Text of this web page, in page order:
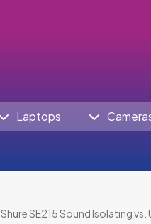
Laptops
Shure SE215 Sound Isolating